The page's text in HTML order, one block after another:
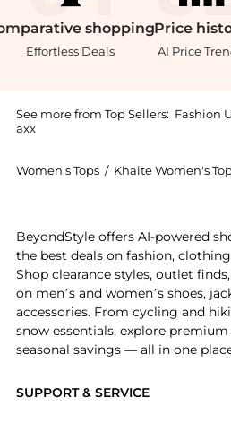
shopping
Effortless Deals
Price
AI Price
See more from Top Sellers: Fashion
axx
Women's Tops / Khaite Women's
SUPPORT & SERVICE
BeyondStyle offers AI-powered
the best deals on fashion,
Shop clearance styles, outlet
on men’s and women’s shoes,
accessories. From cycling and
snow essentials, explore
seasonal savings — all in one